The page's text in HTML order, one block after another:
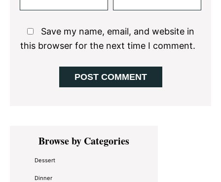
Save my name, email, and website in
this browser for the next time I comment.
Primary
SidebarBrowse by Categories
Dessert
Dinner